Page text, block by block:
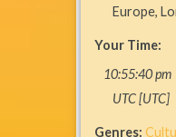
Europe,
Your Time:
10:55:40pm
UTC [UTC]
Genres: